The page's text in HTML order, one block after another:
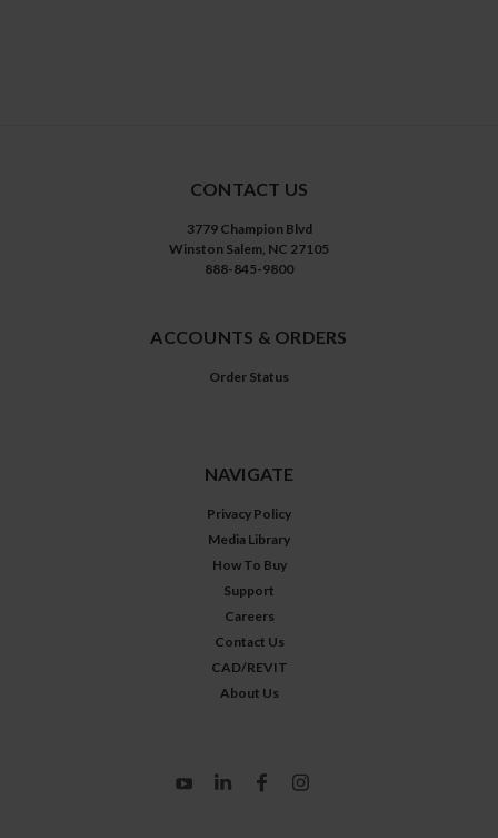
CONTACT US
3779 Champion Blvd
Winston Salem, NC 27105
888-845-9800
ACCOUNTS & ORDERS
Order Status
NAVIGATE
Privacy Policy
Media Library
How To Buy
Support
Careers
Contact Us
CAD/REVIT
About Us